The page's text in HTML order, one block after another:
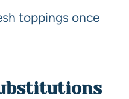
toppings once